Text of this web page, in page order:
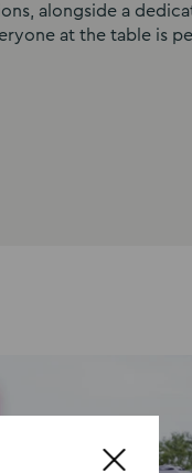
alongside a
at the table is